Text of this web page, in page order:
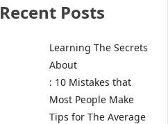
Recent Posts
Learning The Secrets
About
: 10 Mistakes that
Most People Make
Tips for The Average